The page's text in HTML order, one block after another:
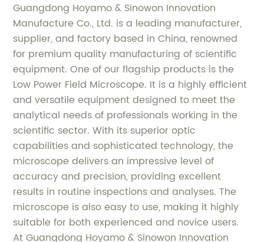
Guangdong Hoyamo & Sinowon Innovation
Manufacture Co., Ltd. is a leading manufacturer,
supplier, and factory based in China, renowned
for premium quality manufacturing of scientific
equipment. One of our flagship products is the
Low Power Field Microscope. It is a highly efficient
and versatile equipment designed to meet the
analytical needs of professionals working in the
scientific sector. With its superior optic
capabilities and sophisticated technology, the
microscope delivers an impressive level of
accuracy and precision, providing excellent
results in routine inspections and analyses. The
microscope is also easy to use, making it highly
suitable for both experienced and novice users.
At Guangdong Hoyamo & Sinowon Innovation